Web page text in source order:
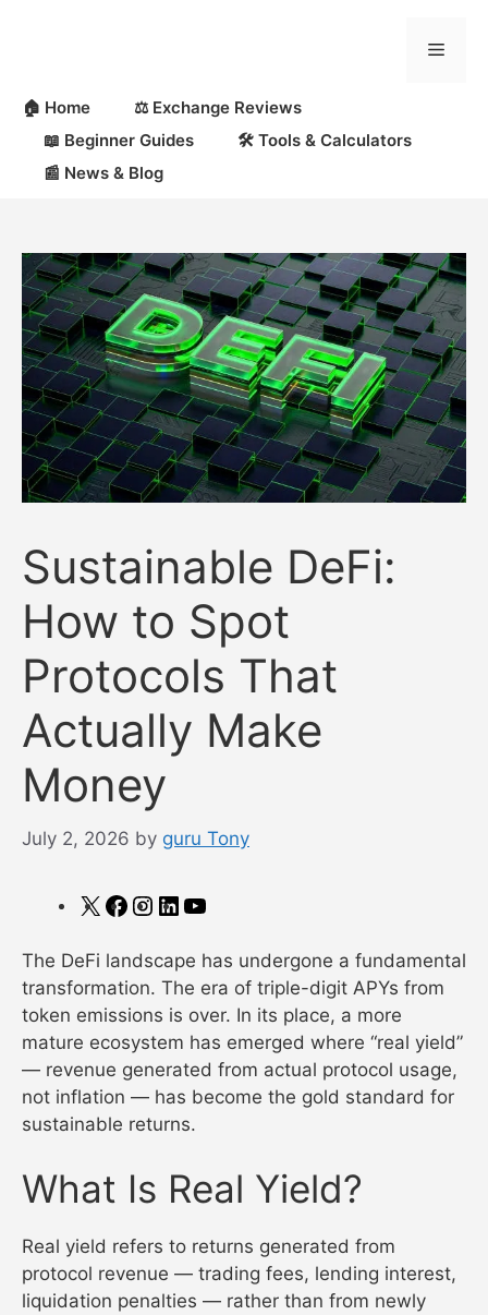
Menu
🏠 Home
⚖️ Exchange Reviews
📖 Beginner Guides
🛠 Tools & Calculators
📰 News & Blog
Sustainable DeFi:
How to Spot
Protocols That
Actually Make
Money
July 2, 2026 by guru Tony
X Facebook
Instagram
LinkedIn
The DeFi landscape has undergone a fundamental
transformation. The era of triple-digit APYs from
token emissions is over. In its place, a more
mature ecosystem has emerged where “real yield”
— revenue generated from actual protocol usage,
not inflation — has become the gold standard for
sustainable returns.
What Is Real Yield?
Real yield refers to returns generated from
protocol revenue — trading fees, lending interest,
liquidation penalties — rather than from newly